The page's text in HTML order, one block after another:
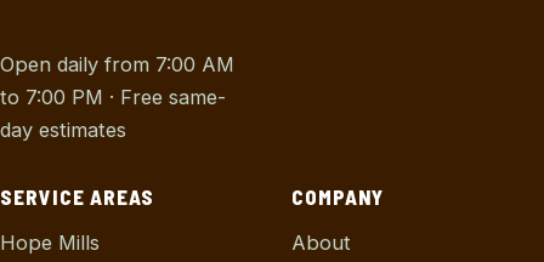
Open daily from 7:00 AM
to 7:00 PM · Free same-
day estimates
SERVICE AREAS
Hope Mills
COMPANY
About